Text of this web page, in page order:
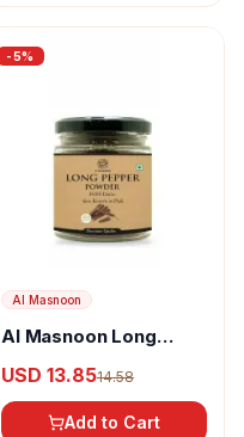
-5%
Al Masnoon
Al Masnoon Long
USD 13.8514.58
Add to Cart